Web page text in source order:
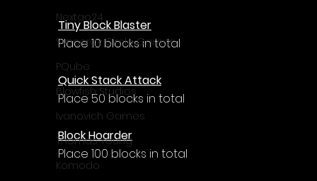
Nextgo24
Synnergy Circle Games
PQube
Blowfish Studios
Ivanovich Games
Thomas Young
Komodo
Tiny Block Blaster
Place 10 blocks in total
Quick Stack Attack
Place 50 blocks in total
Block Hoarder
Place 100 blocks in total